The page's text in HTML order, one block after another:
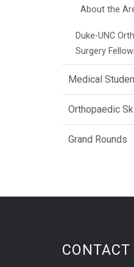
About the
Duke-UNC
Surgery
Medical
Orthopaedic
Grand Rounds
CONTACT